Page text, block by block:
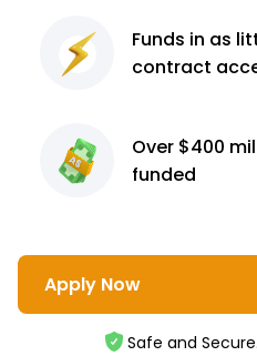
Funds in as
contract
Over $400
funded
Apply Now
Safe and